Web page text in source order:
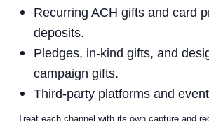
Recurring ACH gifts and card
deposits.
Pledges, in-kind gifts, and
campaign gifts.
Third-party platforms and
Treat each channel with its own capture and